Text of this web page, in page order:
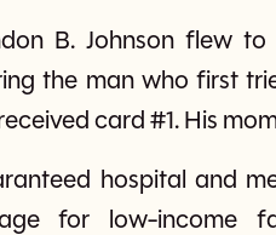
B. Johnson flew
the man who first
card #1. His
hospital and
for low-income